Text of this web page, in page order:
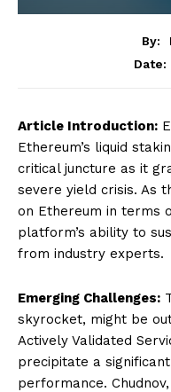
By:
Date:
Article Introduction:
Ethereum’s liquid
critical juncture as it
severe yield crisis. As
on Ethereum in terms
platform’s ability to
from industry experts.
Emerging Challenges:
skyrocket, might be
Actively Validated
precipitate a
performance.